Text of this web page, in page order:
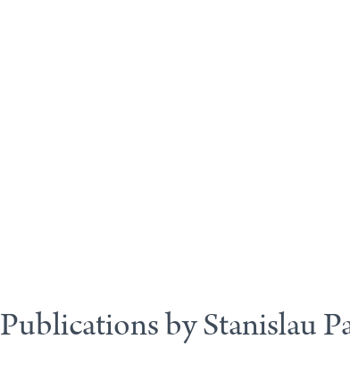
Publications by Stanislau